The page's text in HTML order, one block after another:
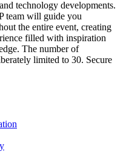
technology developments.
team will guide you
the entire event, creating
filled with inspiration
The number of
limited to 30. Secure